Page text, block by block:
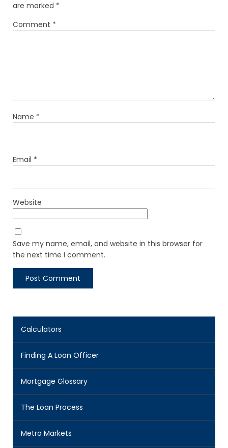
are marked *
Comment *
Name *
Email *
Website
Save my name, email, and website in this browser for
the next time I comment.
Calculators
Finding A Loan Officer
Mortgage Glossary
The Loan Process
Metro Markets